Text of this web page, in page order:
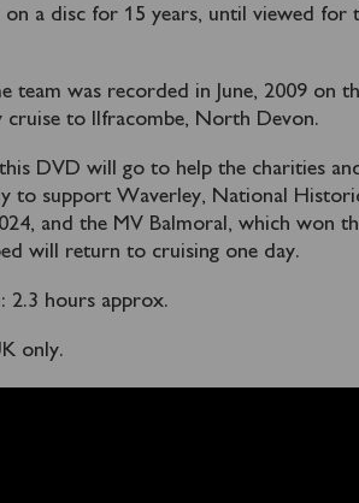
on a disc for 15 years, until viewed for
team was recorded in June, 2009 on
cruise to Ilfracombe, North Devon.
DVD will go to help the charities and
to support Waverley, National
and the MV Balmoral, which won
will return to cruising one day.
2.3 hours approx.
only.